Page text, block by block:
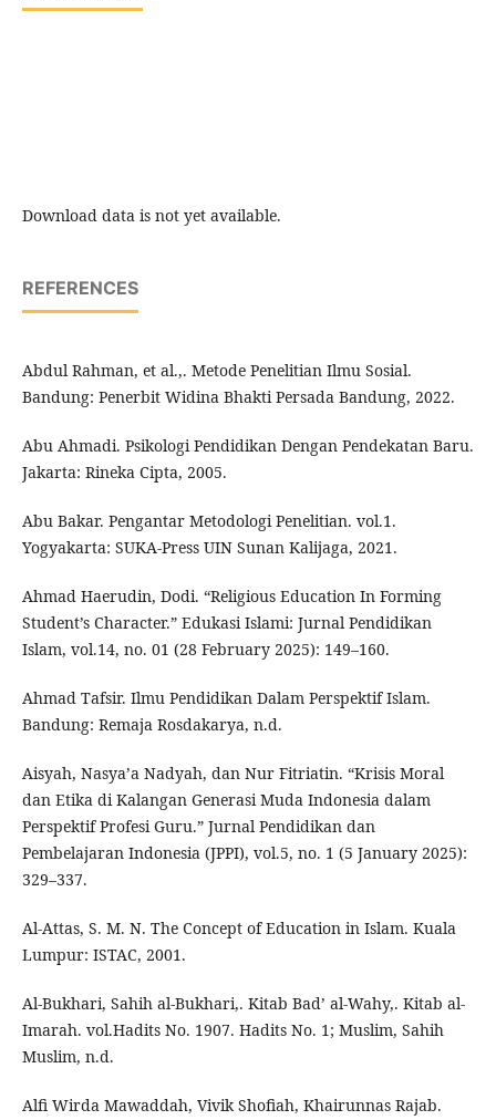
Download data is not yet available.
REFERENCES
Abdul Rahman, et al.,. Metode Penelitian Ilmu Sosial.
Bandung: Penerbit Widina Bhakti Persada Bandung, 2022.
Abu Ahmadi. Psikologi Pendidikan Dengan Pendekatan Baru.
Jakarta: Rineka Cipta, 2005.
Abu Bakar. Pengantar Metodologi Penelitian. vol.1.
Yogyakarta: SUKA-Press UIN Sunan Kalijaga, 2021.
Ahmad Haerudin, Dodi. “Religious Education In Forming
Student’s Character.” Edukasi Islami: Jurnal Pendidikan
Islam, vol.14, no. 01 (28 February 2025): 149–160.
Ahmad Tafsir. Ilmu Pendidikan Dalam Perspektif Islam.
Bandung: Remaja Rosdakarya, n.d.
Aisyah, Nasya’a Nadyah, dan Nur Fitriatin. “Krisis Moral
dan Etika di Kalangan Generasi Muda Indonesia dalam
Perspektif Profesi Guru.” Jurnal Pendidikan dan
Pembelajaran Indonesia (JPPI), vol.5, no. 1 (5 January 2025):
329–337.
Al-Attas, S. M. N. The Concept of Education in Islam. Kuala
Lumpur: ISTAC, 2001.
Al-Bukhari, Sahih al-Bukhari,. Kitab Bad’ al-Wahy,. Kitab al-
Imarah. vol.Hadits No. 1907. Hadits No. 1; Muslim, Sahih
Muslim, n.d.
Alfi Wirda Mawaddah, Vivik Shofiah, Khairunnas Rajab.